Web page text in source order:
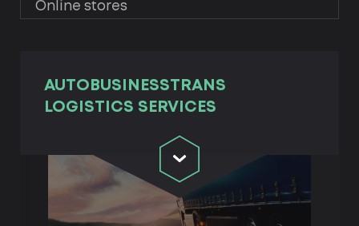
Online stores
AUTOBUSINESSTRANS
LOGISTICS SERVICES